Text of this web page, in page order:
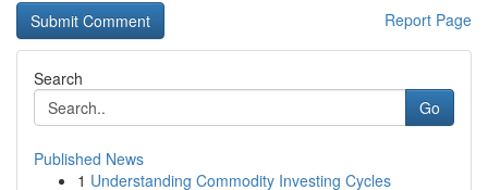
Report Page
Search
Go
Published News
1 Understanding Commodity Investing Cycles